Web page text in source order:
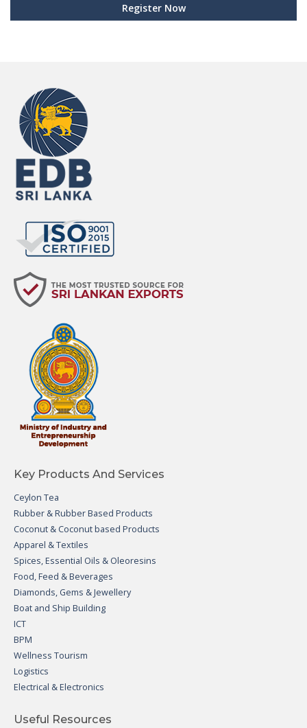
Register Now
Key Products And Services
Ceylon Tea
Rubber & Rubber Based Products
Coconut & Coconut based Products
Apparel & Textiles
Spices, Essential Oils & Oleoresins
Food, Feed & Beverages
Diamonds, Gems & Jewellery
Boat and Ship Building
ICT
BPM
Wellness Tourism
Logistics
Electrical & Electronics
Useful Resources